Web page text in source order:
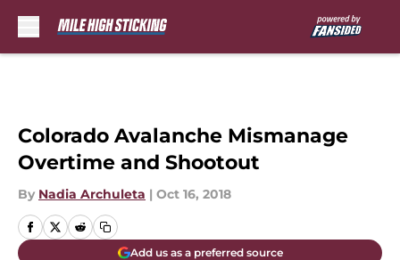
Colorado Avalanche Mismanage
Overtime and Shootout
By Nadia Archuleta | Oct 16, 2018
Add us as a preferred source